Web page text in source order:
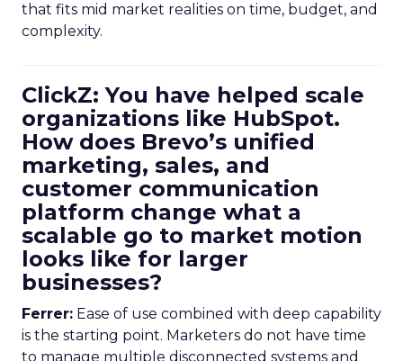
that fits mid market realities on time, budget, and
complexity.
ClickZ: You have helped scale
organizations like HubSpot.
How does Brevo’s unified
marketing, sales, and
customer communication
platform change what a
scalable go to market motion
looks like for larger
businesses?
Ferrer: Ease of use combined with deep capability
is the starting point. Marketers do not have time
to manage multiple disconnected systems and